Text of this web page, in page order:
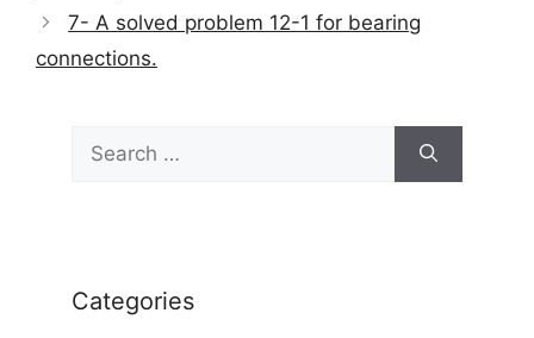
7- A solved problem 12-1 for bearing
connections.
for:
Categories